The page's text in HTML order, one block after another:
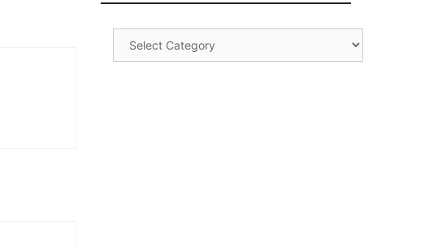
Categories